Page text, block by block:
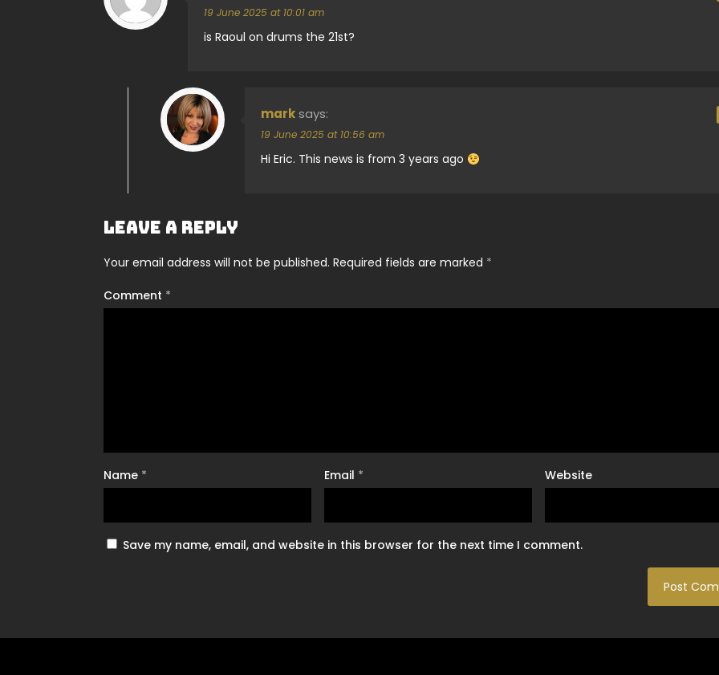
19 June 2025 at 10:01 am
is Raoul on drums the 21st?
marksays:
19 June 2025 at 10:56 am
Hi Eric. This news is from 3 years ago
Leave a Reply
Your email address will not be published. Required fields are marked *
Comment *
Name * Email * Website
Save my name, email, and website in this browser for the next time I comment.